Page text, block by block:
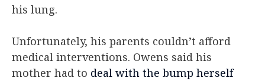
his lung.
Unfortunately, his parents couldn’t afford
medical interventions. Owens said his
mother had to deal with the bump herself